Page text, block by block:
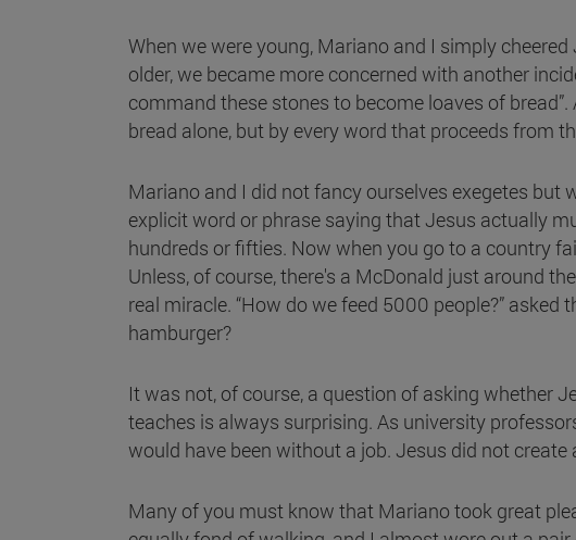
When we were young, Mariano and I simply
older, we became more concerned with another
command these stones to become loaves of
bread alone, but by every word that proceeds from
Mariano and I did not fancy ourselves exegetes but
explicit word or phrase saying that Jesus actually
hundreds or fifties. Now when you go to a country
Unless, of course, there's a McDonald just around
real miracle. “How do we feed 5000 people?”
hamburger?
It was not, of course, a question of asking whether
teaches is always surprising. As university
would have been without a job. Jesus did not
Many of you must know that Mariano took great